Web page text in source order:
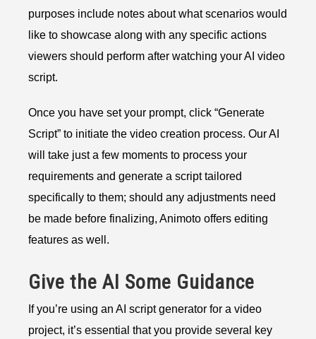
purposes include notes about what scenarios would
like to showcase along with any specific actions
viewers should perform after watching your AI video
script.
Once you have set your prompt, click “Generate
Script” to initiate the video creation process. Our AI
will take just a few moments to process your
requirements and generate a script tailored
specifically to them; should any adjustments need
be made before finalizing, Animoto offers editing
features as well.
Give the AI Some Guidance
If you’re using an AI script generator for a video
project, it’s essential that you provide several key